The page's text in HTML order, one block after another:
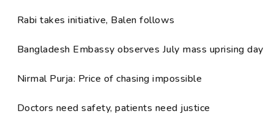
Rabi takes initiative, Balen follows
Bangladesh Embassy observes July mass uprising day
Nirmal Purja: Price of chasing impossible
Doctors need safety, patients need justice